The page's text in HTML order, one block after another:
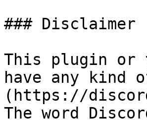
### Disclaimer
This plugin or
have any
(https://
The word